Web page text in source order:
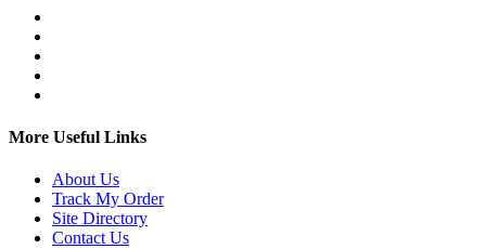
More Useful Links
About Us
Track My Order
Site Directory
Contact Us